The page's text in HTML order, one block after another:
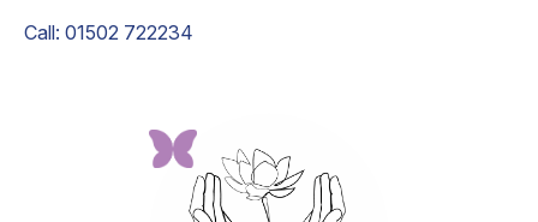
Call: 01502 722234